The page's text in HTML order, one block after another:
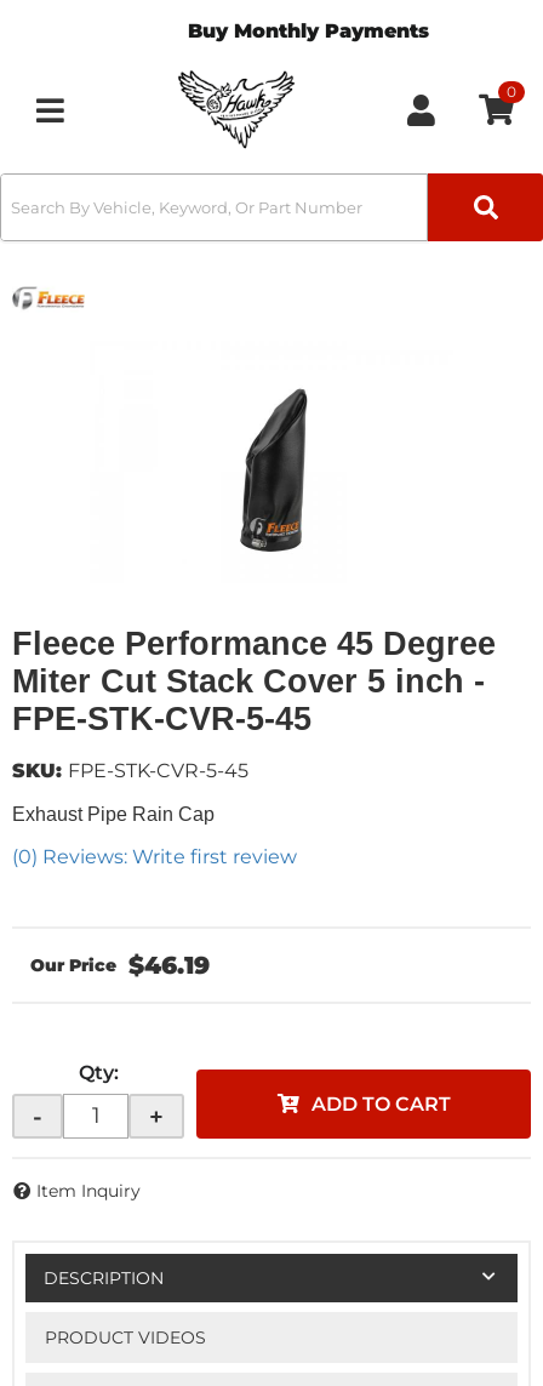
Buy Monthly Payments
Toggle navigation
0
Fleece Performance 45 Degree
Miter Cut Stack Cover 5 inch -
FPE-STK-CVR-5-45
Exhaust Pipe Rain Cap
(0) Reviews: Write first review
SKU: FPE-STK-CVR-5-45
$46.19
Qty:
- + ADD TO CART
Item Inquiry
DESCRIPTION
PRODUCT VIDEOS